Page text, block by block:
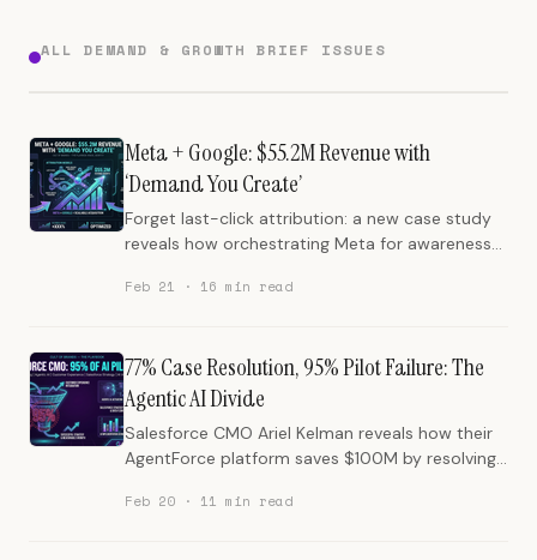
ALL DEMAND & GROWTH BRIEF ISSUES
Meta + Google: $55.2M Revenue with
‘Demand You Create’
Forget last-click attribution: a new case study
reveals how orchestrating Meta for awareness
fragmented spend into $55.2 million in revenue.
Feb 21 · 16 min read
77% Case Resolution, 95% Pilot Failure: The
Agentic AI Divide
Salesforce CMO Ariel Kelman reveals how their
AgentForce platform saves $100M by resolving
highlighting the paradox of AI driving more
Feb 20 · 11 min read